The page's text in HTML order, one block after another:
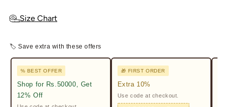
Size Chart
🏷 Save extra with these offers
% BEST OFFER
Shop for Rs.50000, Get
12% Off
🎁 FIRST ORDER
Extra 10%
Use code at checkout.